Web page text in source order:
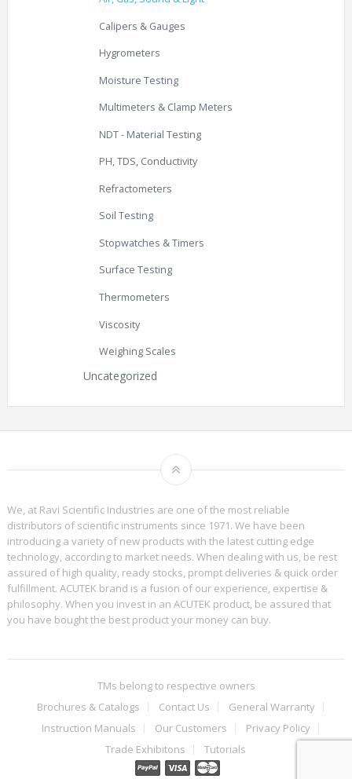
Calipers & Gauges
Hygrometers
Moisture Testing
Multimeters & Clamp Meters
NDT - Material Testing
PH, TDS, Conductivity
Refractometers
Soil Testing
Stopwatches & Timers
Surface Testing
Thermometers
Viscosity
Weighing Scales
Uncategorized
We, at Ravi Scientific Industries are one of the most reliable
distributors of scientific instruments since 1971. We have been
introducing a variety of new products with the latest cutting edge
technology, according to market needs. When dealing with us, be rest
assured of high quality, ready stocks, prompt deliveries & quick order
fulfillment. ACUTEK brand is a fusion of our experience, expertise &
philosophy. When you invest in an ACUTEK product, be assured that
you have bought the best product your money can buy.
TMs belong to respective owners
Brochures & Catalogs
Contact Us
General Warranty
Instruction Manuals
Our Customers
Privacy Policy
Trade Exhibitons
Tutorials